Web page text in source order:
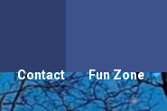
Contact Fun Zone